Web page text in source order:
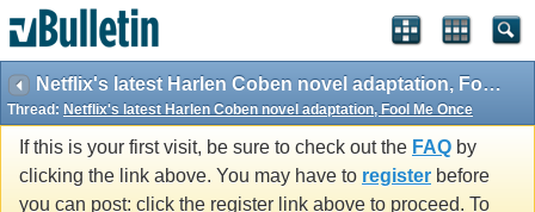
Netflix's latest Harlen Coben novel adaptation, Fool Me Once
Thread: Netflix's latest Harlen Coben novel adaptation, Fool Me Once
If this is your first visit, be sure to check out the FAQ by
clicking the link above. You may have to register before
you can post: click the register link above to proceed. To
vBulletin spam